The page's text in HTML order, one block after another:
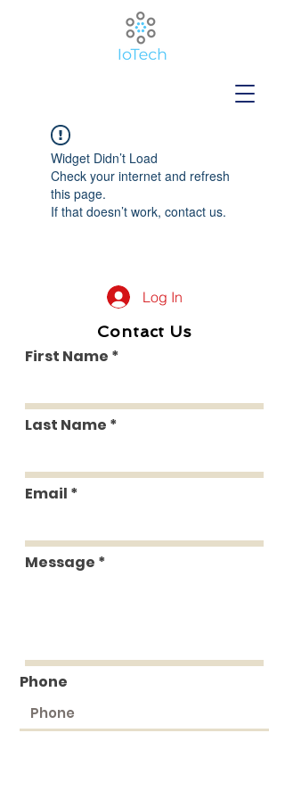
Widget Didn’t Load
Check your internet and refresh
this page.
If that doesn’t work, contact us.
Log In
Contact Us
First Name
Last Name
Email
Message
Phone